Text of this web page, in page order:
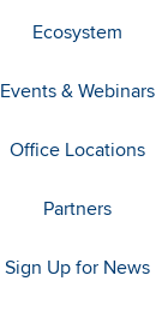
Ecosystem
Events & Webinars
Office Locations
Partners
Sign Up for News